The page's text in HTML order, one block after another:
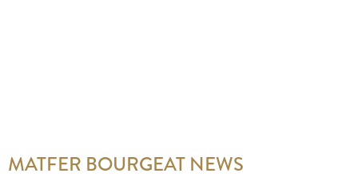
MATFER BOURGEAT NEWS